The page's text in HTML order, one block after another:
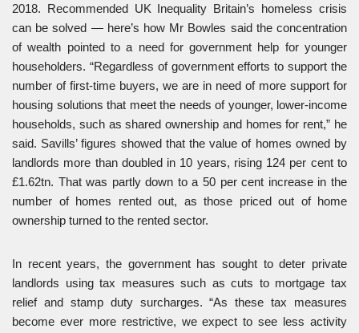
2018. Recommended UK Inequality Britain’s homeless crisis
can be solved — here’s how Mr Bowles said the concentration
of wealth pointed to a need for government help for younger
householders. “Regardless of government efforts to support the
number of first-time buyers, we are in need of more support for
housing solutions that meet the needs of younger, lower-income
households, such as shared ownership and homes for rent,” he
said. Savills’ figures showed that the value of homes owned by
landlords more than doubled in 10 years, rising 124 per cent to
£1.62tn. That was partly down to a 50 per cent increase in the
number of homes rented out, as those priced out of home
ownership turned to the rented sector.
In recent years, the government has sought to deter private
landlords using tax measures such as cuts to mortgage tax
relief and stamp duty surcharges. “As these tax measures
become ever more restrictive, we expect to see less activity